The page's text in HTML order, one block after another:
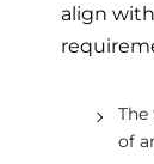
align
of